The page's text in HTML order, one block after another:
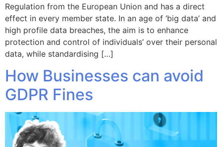
Regulation from the European Union and has a direct
effect in every member state. In an age of ‘big data’ and
high profile data breaches, the aim is to enhance
protection and control of individuals’ over their personal
data, while standardising […]
How Businesses can avoid
GDPR Fines